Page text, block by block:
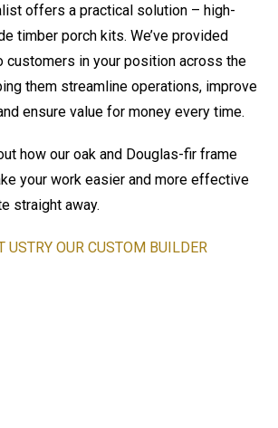
offers a practical solution – high-
timber porch kits. We’ve provided
customers in your position across the
them streamline operations, improve
ensure value for money every time.
how our oak and Douglas-fir frame
your work easier and more effective
straight away.
USTRY OUR CUSTOM BUILDER